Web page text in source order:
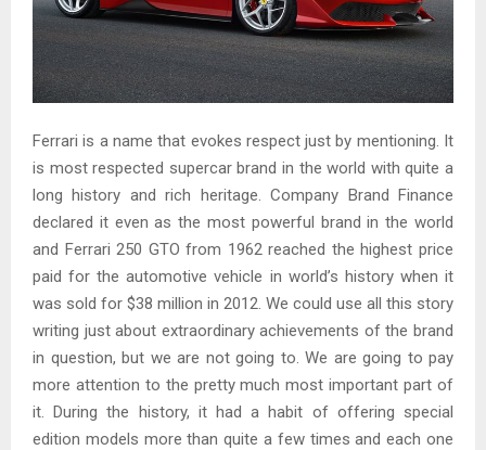
Ferrari is a name that evokes respect just by mentioning. It
is most respected supercar brand in the world with quite a
long history and rich heritage. Company Brand Finance
declared it even as the most powerful brand in the world
and Ferrari 250 GTO from 1962 reached the highest price
paid for the automotive vehicle in world’s history when it
was sold for $38 million in 2012. We could use all this story
writing just about extraordinary achievements of the brand
in question, but we are not going to. We are going to pay
more attention to the pretty much most important part of
it. During the history, it had a habit of offering special
edition models more than quite a few times and each one